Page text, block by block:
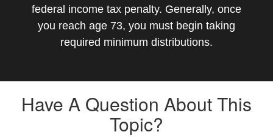
federal income tax penalty. Generally, once
you reach age 73, you must begin taking
required minimum distributions.
Have A Question About This
Topic?